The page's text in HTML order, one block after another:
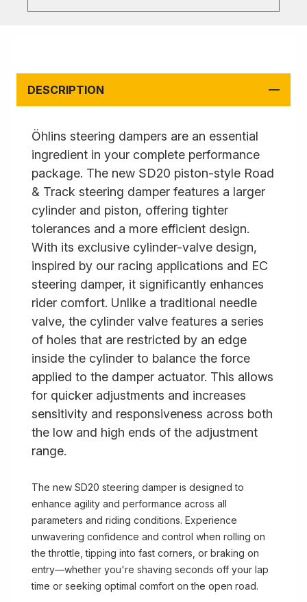
DESCRIPTION
Öhlins steering dampers are an essential
ingredient in your complete performance
package. The new SD20 piston-style Road
& Track steering damper features a larger
cylinder and piston, offering tighter
tolerances and a more efficient design.
With its exclusive cylinder-valve design,
inspired by our racing applications and EC
steering damper, it significantly enhances
rider comfort. Unlike a traditional needle
valve, the cylinder valve features a series
of holes that are restricted by an edge
inside the cylinder to balance the force
applied to the damper actuator. This allows
for quicker adjustments and increases
sensitivity and responsiveness across both
the low and high ends of the adjustment
range.
The new SD20 steering damper is designed to
enhance agility and performance across all
parameters and riding conditions. Experience
unwavering confidence and control when rolling on
the throttle, tipping into fast corners, or braking on
entry—whether you're shaving seconds off your lap
time or seeking optimal comfort on the open road.